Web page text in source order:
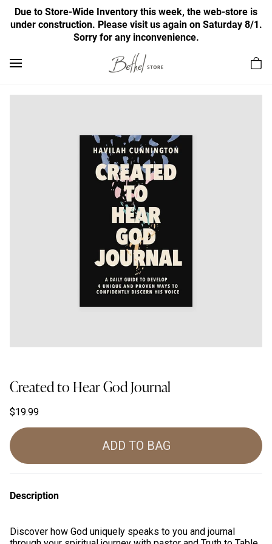
Due to Store-Wide Inventory this week, the web-store is
under construction. Please visit us again on Saturday 8/1.
Sorry for any inconvenience.
Created to Hear God Journal
$19.99
ADD TO BAG
Description
Discover how God uniquely speaks to you and journal